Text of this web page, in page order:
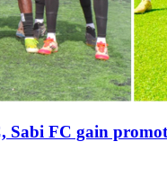
Sabi FC gain